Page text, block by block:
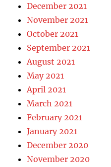
December 2021
November 2021
October 2021
September 2021
August 2021
May 2021
April 2021
March 2021
February 2021
January 2021
December 2020
November 2020